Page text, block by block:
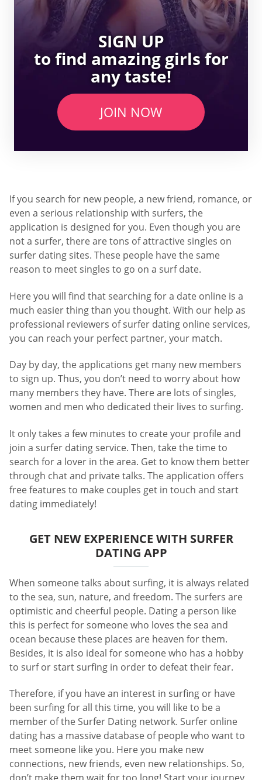
SIGN UP
to find amazing girls for
any taste!
JOIN NOW
If you search for new people, a new friend, romance, or
even a serious relationship with surfers, the
application is designed for you. Even though you are
not a surfer, there are tons of attractive singles on
surfer dating sites. These people have the same
reason to meet singles to go on a surf date.
Here you will find that searching for a date online is a
much easier thing than you thought. With our help as
professional reviewers of surfer dating online services,
you can reach your perfect partner, your match.
Day by day, the applications get many new members
to sign up. Thus, you don’t need to worry about how
many members they have. There are lots of singles,
women and men who dedicated their lives to surfing.
It only takes a few minutes to create your profile and
join a surfer dating service. Then, take the time to
search for a lover in the area. Get to know them better
through chat and private talks. The application offers
free features to make couples get in touch and start
dating immediately!
GET NEW EXPERIENCE WITH SURFER
DATING APP
When someone talks about surfing, it is always related
to the sea, sun, nature, and freedom. The surfers are
optimistic and cheerful people. Dating a person like
this is perfect for someone who loves the sea and
ocean because these places are heaven for them.
Besides, it is also ideal for someone who has a hobby
to surf or start surfing in order to defeat their fear.
Therefore, if you have an interest in surfing or have
been surfing for all this time, you will like to be a
member of the Surfer Dating network. Surfer online
dating has a massive database of people who want to
meet someone like you. Here you make new
connections, new friends, even new relationships. So,